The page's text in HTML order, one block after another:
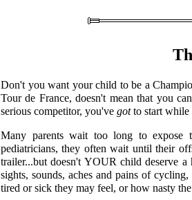
Don't you want your child to be a
Tour de France, doesn't mean that you
serious competitor, you've gotto start while
Many parents wait too long to expose
pediatricians, they often wait until their
trailer...but doesn't YOUR child deserve
sights, sounds, aches and pains of
tired or sick they may feel, or how nasty